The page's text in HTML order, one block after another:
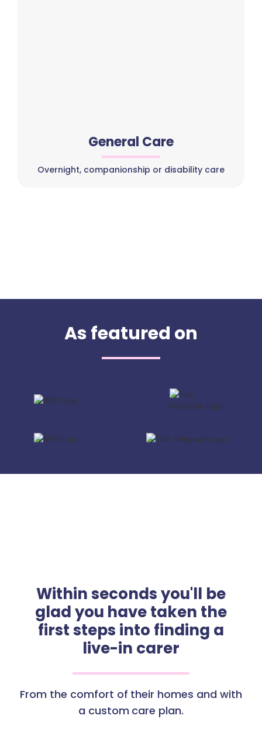
General Care
Overnight, companionship or disability care
As featured on
Within seconds you'll be
glad you have taken the
first steps into finding a
live-in carer
From the comfort of their homes and with
a custom care plan.